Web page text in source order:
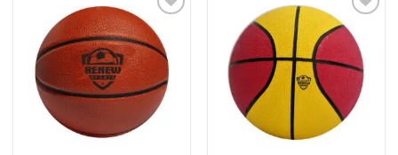
Add to
wishlist
Add to
wishlist